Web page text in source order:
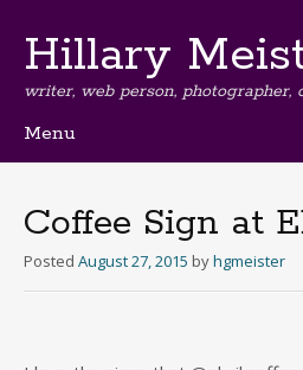
Hillary
writer, web person, photographer,
Menu
Coffee Sign at
Posted August 27, 2015 byhgmeister